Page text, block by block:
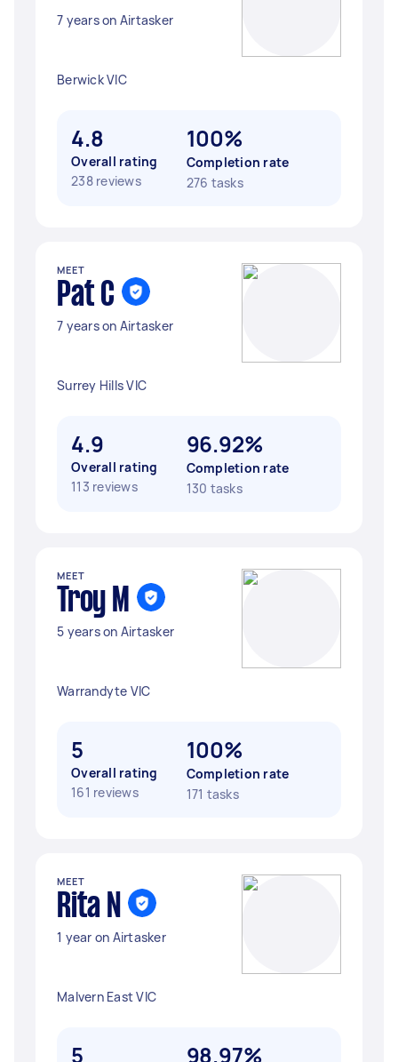
7 years on Airtasker
Berwick VIC
4.8
Overall rating
238 reviews
100%
Completion rate
276 tasks
MEET
Pat C
7 years on Airtasker
Surrey Hills VIC
4.9
Overall rating
113 reviews
96.92%
Completion rate
130 tasks
MEET
Troy M
5 years on Airtasker
Warrandyte VIC
5
Overall rating
161 reviews
100%
Completion rate
171 tasks
MEET
Rita N
1 year on Airtasker
Malvern East VIC
5 98.97%